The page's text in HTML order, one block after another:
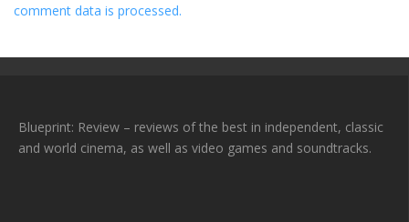
comment data is processed.
Blueprint: Review – reviews of the best in independent, classic
and world cinema, as well as video games and soundtracks.